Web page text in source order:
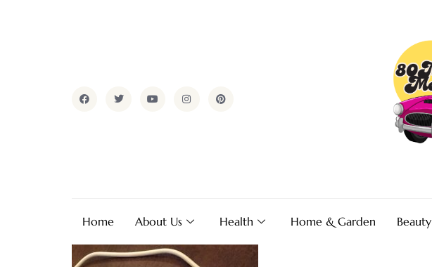
Home About Us Health Home & Garden Beauty